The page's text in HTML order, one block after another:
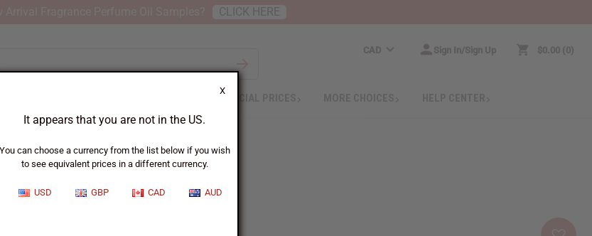
X
It appears that you are not in the US.
You can choose a currency from the list below if you wish
to see equivalent prices in a different currency.
USD GBP CAD AUD
CAD Sign In/Sign Up $0.00 0
SPECIAL PRICES
ALIEN (W) TYPE
CLICK HERE